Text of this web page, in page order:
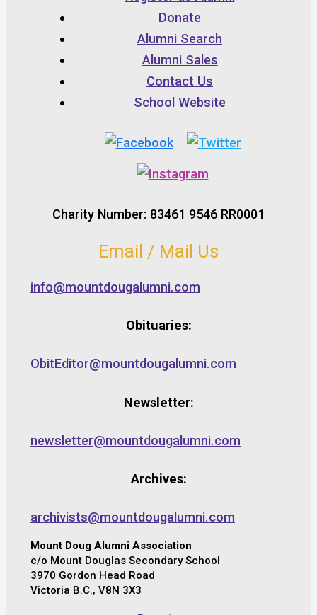
Donate
Alumni Search
Alumni Sales
Contact Us
School Website
Charity Number: 83461 9546 RR0001
Email / Mail Us
info@mountdougalumni.com
Obituaries:
ObitEditor@mountdougalumni.com
Newsletter:
newsletter@mountdougalumni.com
Archives:
archivists@mountdougalumni.com
Mount Doug Alumni Association
c/o Mount Douglas Secondary School
3970 Gordon Head Road
Victoria B.C., V8N 3X3